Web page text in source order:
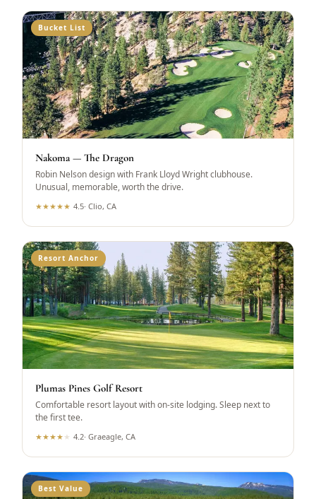
Bucket List
Nakoma — The Dragon
Robin Nelson design with Frank Lloyd Wright clubhouse.
Unusual, memorable, worth the drive.
★★★★★ 4.5·Clio, CA
Resort Anchor
Plumas Pines Golf Resort
Comfortable resort layout with on-site lodging. Sleep next to
the first tee.
★★★★ ★ 4.2·Graeagle, CA
Best Value